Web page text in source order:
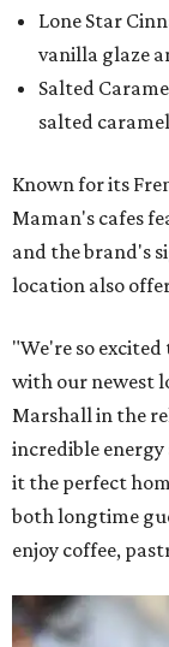
Lone Star
vanilla glaze
Salted
salted
Known for its
Maman's cafes
and the brand's
location also
"We're so
with our newest
Marshall in the
incredible
it the perfect
both longtime
enjoy coffee,